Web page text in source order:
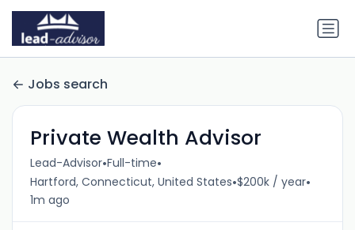
Jobs search
Private Wealth Advisor
Lead-Advisor•Full-time•
Hartford, Connecticut, United States•$200k / year•
1m ago